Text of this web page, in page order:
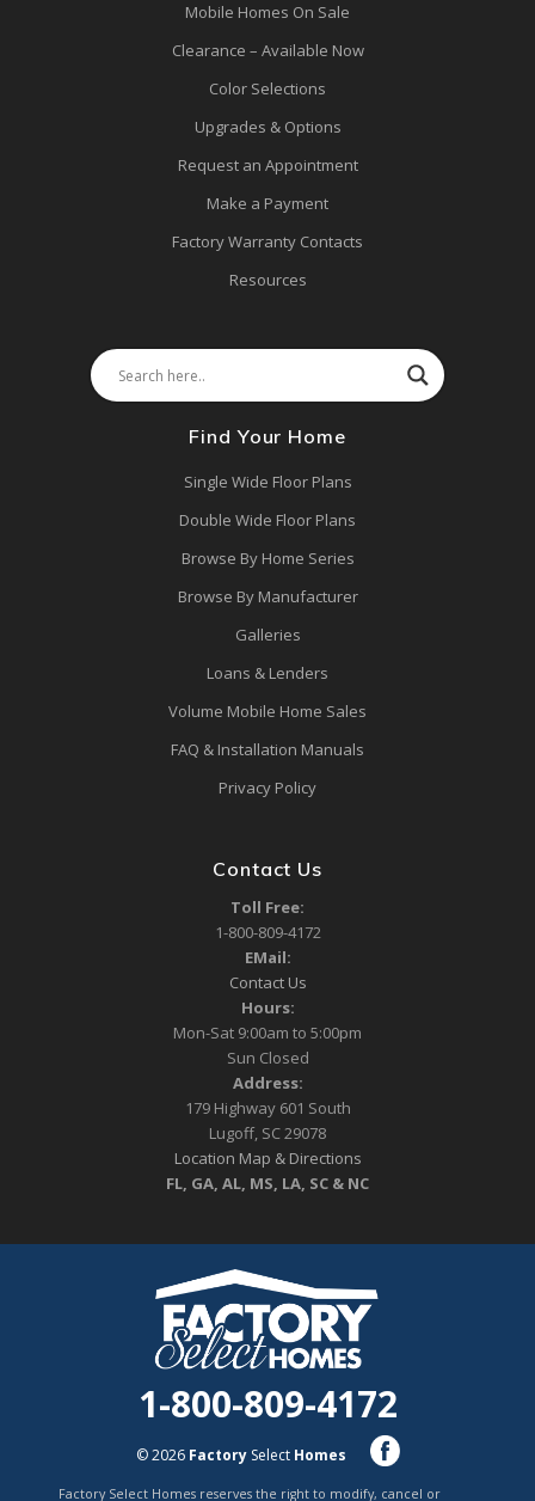
Mobile Homes On Sale
Clearance – Available Now
Color Selections
Upgrades & Options
Request an Appointment
Make a Payment
Factory Warranty Contacts
Resources
Find Your Home
Single Wide Floor Plans
Double Wide Floor Plans
Browse By Home Series
Browse By Manufacturer
Galleries
Loans & Lenders
Volume Mobile Home Sales
FAQ & Installation Manuals
Privacy Policy
Contact Us
Toll Free:
1-800-809-4172
EMail:
Contact Us
Hours:
Mon-Sat 9:00am to 5:00pm
Sun Closed
Address:
179 Highway 601 South
Lugoff, SC 29078
Location Map & Directions
FL, GA, AL, MS, LA, SC & NC
1-800-809-4172
© 2026 FactorySelect Homes
Factory Select Homes reserves the right to modify, cancel or